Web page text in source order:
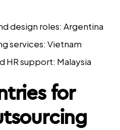
design roles: Argentina
services: Vietnam
HR support: Malaysia
for